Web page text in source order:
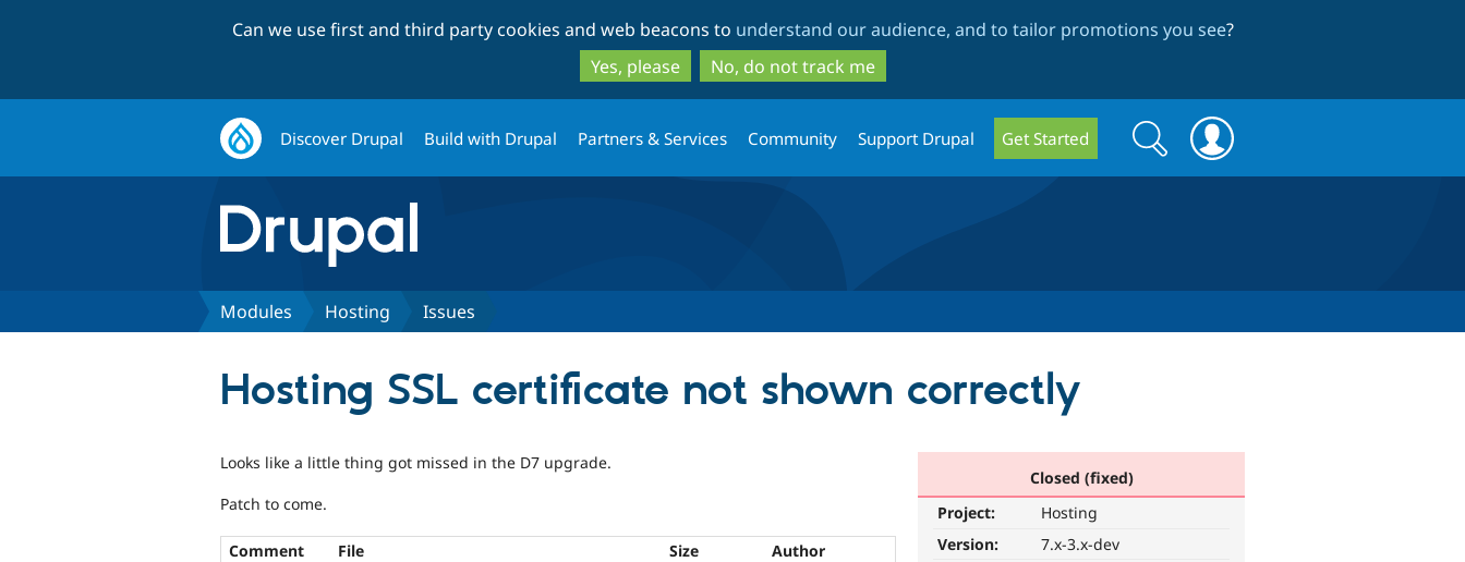
to
main
content
to
search
Can we use first and third party cookies and web beacons to understand our audience, and to tailor promotions you see?
Yes, please
No, do not track me
Discover Drupal Build with Drupal Partners & Services Community Support Drupal Get Started
Search
form
Search
Modules Hosting Issues
Hosting SSL certificate not shown correctly
Closed (fixed)
Project:
Hosting
Version:
7.x-3.x-dev
Looks like a little thing got missed in the D7 upgrade.
Patch to come.
Comment File Size
Author